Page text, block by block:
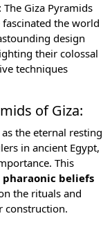
The Giza Pyramids
the world
design
their colossal
techniques
of Giza:
the eternal resting
in ancient Egypt,
This
pharaonic beliefs
the rituals and
construction.